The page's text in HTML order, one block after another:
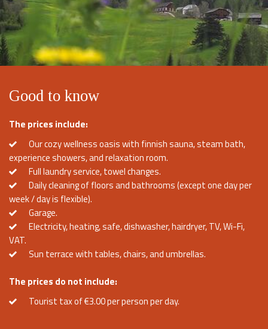
Good to know
The prices include:
Our cozy wellness oasis with finnish sauna, steam bath,
experience showers, and relaxation room.
Full laundry service, towel changes.
Daily cleaning of floors and bathrooms (except one day per
week / day is flexible).
Garage.
Electricity, heating, safe, dishwasher, hairdryer, TV, Wi-Fi,
VAT.
Sun terrace with tables, chairs, and umbrellas.
The prices do not include:
Tourist tax of €3.00 per person per day.